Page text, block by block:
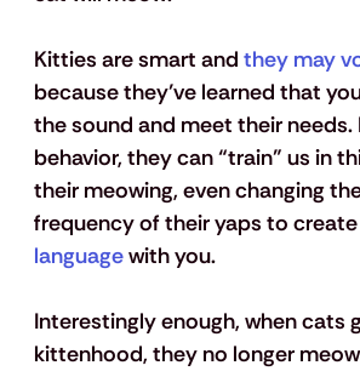
Kitties are smart and they may
because they’ve learned that
the sound and meet their needs.
behavior, they can “train” us in
their meowing, even changing
frequency of their yaps to
language with you.
Interestingly enough, when cats
kittenhood, they no longer